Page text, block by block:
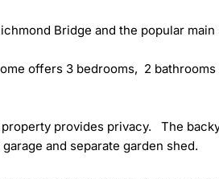
Bridge and the popular
offers 3 bedrooms,  2
provides privacy.   The
and separate garden shed.